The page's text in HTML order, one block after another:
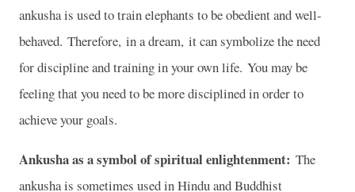
ankusha is used to train elephants to be obedient and well-
behaved. Therefore, in a dream, it can symbolize the need
for discipline and training in your own life. You may be
feeling that you need to be more disciplined in order to
achieve your goals.
Ankusha as a symbol of spiritual enlightenment: The
ankusha is sometimes used in Hindu and Buddhist